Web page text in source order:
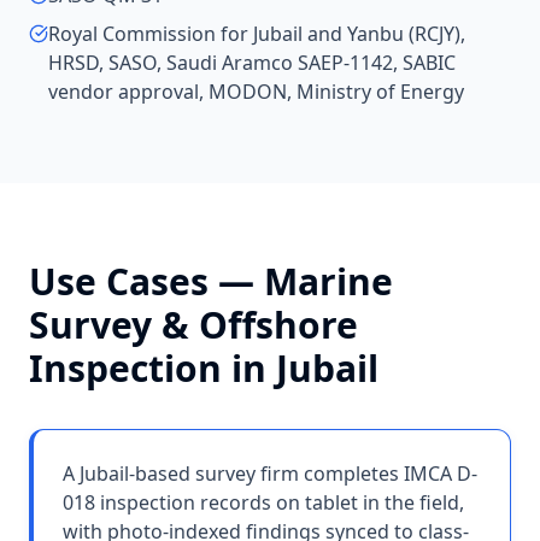
Royal Commission for Jubail and Yanbu (RCJY),
HRSD, SASO, Saudi Aramco SAEP-1142, SABIC
vendor approval, MODON, Ministry of Energy
Use Cases — Marine
Survey & Offshore
Inspection in Jubail
A Jubail-based survey firm completes IMCA D-
018 inspection records on tablet in the field,
with photo-indexed findings synced to class-